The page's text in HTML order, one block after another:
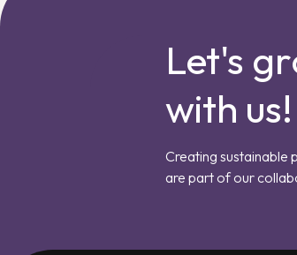
Let's
with us!
Creating sustainable
are part of our